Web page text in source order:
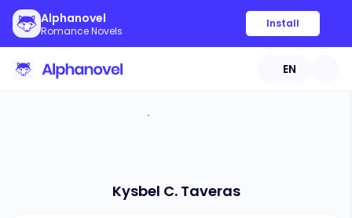
Alphanovel
Romance Novels
Install
EN
Kysbel C. Taveras